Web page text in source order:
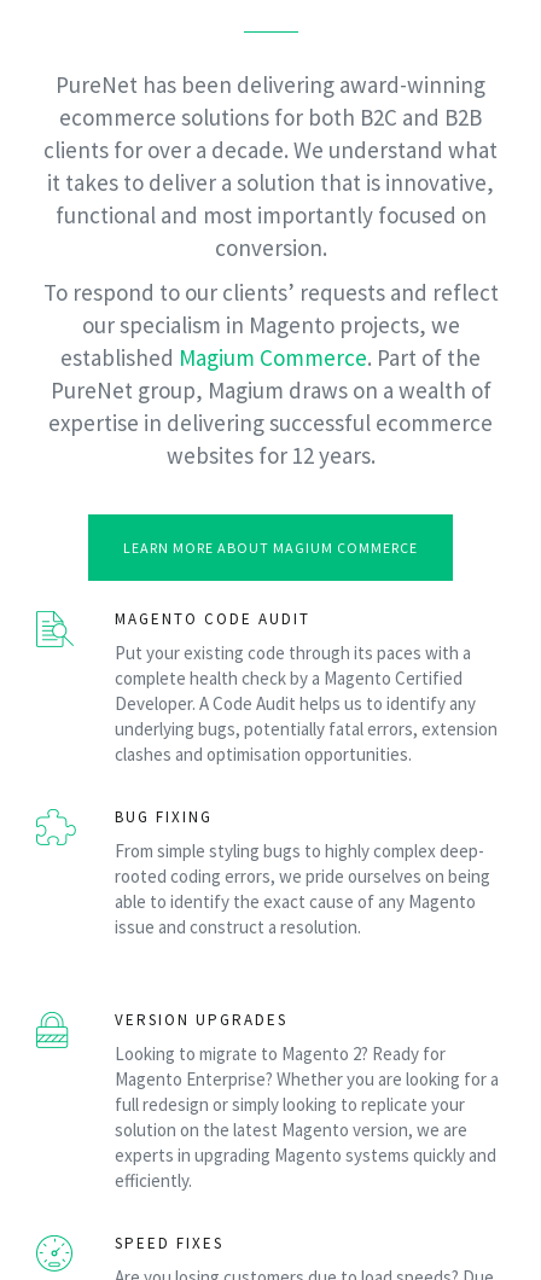
PureNet has been delivering award-winning
ecommerce solutions for both B2C and B2B
clients for over a decade. We understand what
it takes to deliver a solution that is innovative,
functional and most importantly focused on
conversion.
To respond to our clients’ requests and reflect
our specialism in Magento projects, we
established Magium Commerce. Part of the
PureNet group, Magium draws on a wealth of
expertise in delivering successful ecommerce
websites for 12 years.
LEARN MORE ABOUT MAGIUM COMMERCE
MAGENTO CODE AUDIT
Put your existing code through its paces with a
complete health check by a Magento Certified
Developer. A Code Audit helps us to identify any
underlying bugs, potentially fatal errors, extension
clashes and optimisation opportunities.
BUG FIXING
From simple styling bugs to highly complex deep-
rooted coding errors, we pride ourselves on being
able to identify the exact cause of any Magento
issue and construct a resolution.
VERSION UPGRADES
Looking to migrate to Magento 2? Ready for
Magento Enterprise? Whether you are looking for a
full redesign or simply looking to replicate your
solution on the latest Magento version, we are
experts in upgrading Magento systems quickly and
efficiently.
SPEED FIXES